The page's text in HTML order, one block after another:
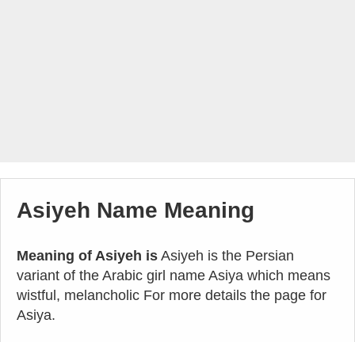
Asiyeh Name Meaning
Meaning of Asiyeh is Asiyeh is the Persian
variant of the Arabic girl name Asiya which means
wistful, melancholic For more details the page for
Asiya.